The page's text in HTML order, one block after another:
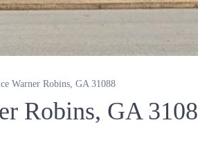
Warner Robins, GA 31088
Robins, GA